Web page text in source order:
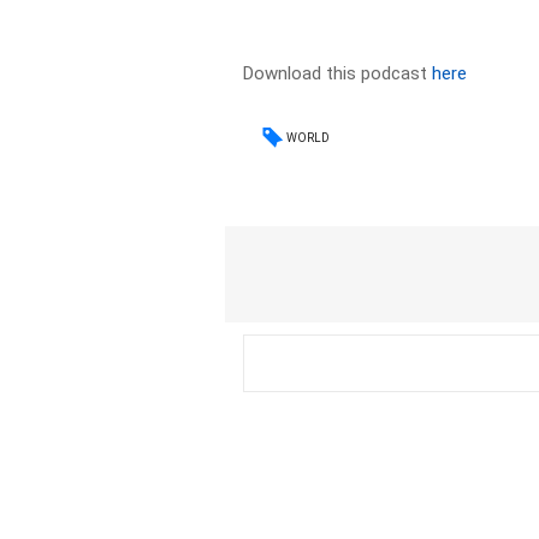
Download this podcasthere
WORLD